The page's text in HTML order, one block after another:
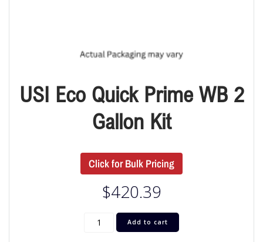
USI Eco Quick Prime WB 2
Gallon Kit
Click for Bulk Pricing
$420.39
Add to cart